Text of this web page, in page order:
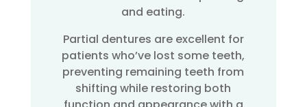
and eating.
Partial dentures are excellent for
patients who’ve lost some teeth,
preventing remaining teeth from
shifting while restoring both